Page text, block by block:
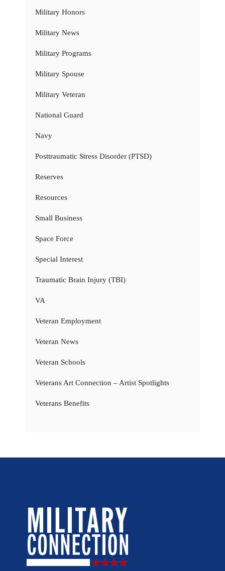
Military Honors
Military News
Military Programs
Military Spouse
Military Veteran
National Guard
Navy
Posttraumatic Stress Disorder (PTSD)
Reserves
Resources
Small Business
Space Force
Special Interest
Traumatic Brain Injury (TBI)
VA
Veteran Employment
Veteran News
Veteran Schools
Veterans Art Connection – Artist Spotlights
Veterans Benefits